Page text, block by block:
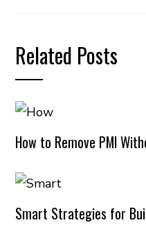
Related Posts
How to Remove PMI
Smart Strategies for